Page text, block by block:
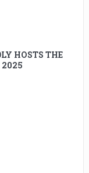
HOSTS THE
2025